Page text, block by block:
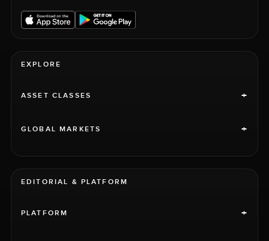
EXPLORE
ASSET CLASSES +
GLOBAL MARKETS +
EDITORIAL & PLATFORM
PLATFORM +